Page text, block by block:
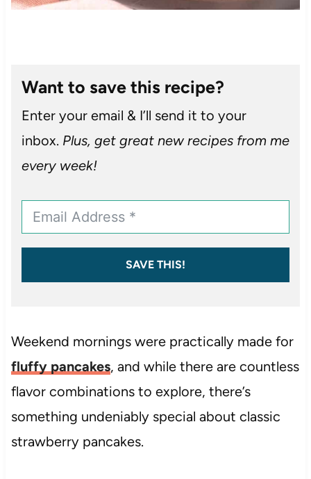
Want to save this recipe?
Enter your email & I’ll send it to your
inbox. Plus, get great new recipes from me
every week!
SAVE THIS!
Weekend mornings were practically made for
fluffy pancakes, and while there are countless
flavor combinations to explore, there’s
something undeniably special about classic
strawberry pancakes.